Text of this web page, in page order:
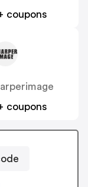
coupons
coupons